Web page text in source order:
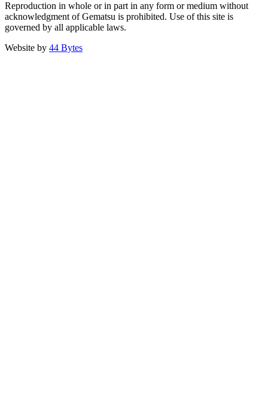
Reproduction in whole or in part in any form or medium without
acknowledgment of Gematsu is prohibited. Use of this site is
governed by all applicable laws.
Website by 44 Bytes